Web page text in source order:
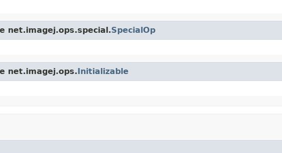
net.imagej.ops.special.SpecialOp
net.imagej.ops.Initializable